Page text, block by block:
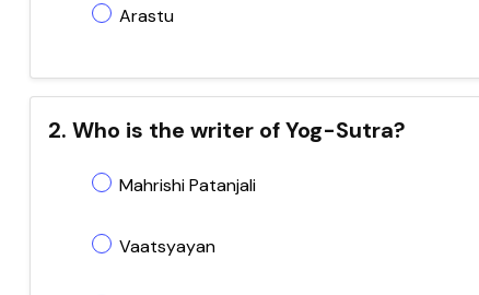
Arastu
2. Who is the writer of Yog-Sutra?
Mahrishi Patanjali
Vaatsyayan